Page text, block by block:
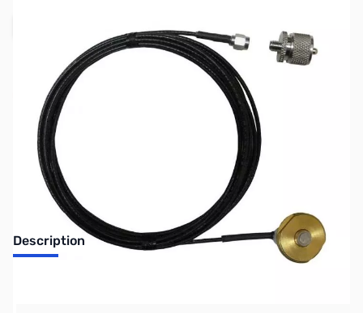
This item is currently out of stock. We are
not accepting backorders at this time.
Description